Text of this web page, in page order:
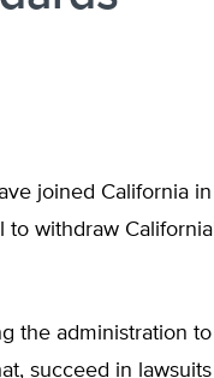
joined California
withdraw
the administration
succeed in